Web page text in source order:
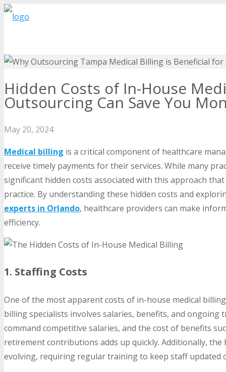
Hidden Costs of In-House
Outsourcing Can Save You
May 20, 2024
Medical billing is a critical component of healthcare
receive timely payments for their services. While many
significant hidden costs associated with this approach
practice. By understanding these hidden costs and
experts in Orlando, healthcare providers can make
efficiency.
1. Staffing Costs
One of the most apparent costs of in-house medical
billing specialists involves salaries, benefits, and
command competitive salaries, and the cost of benefits
retirement contributions adds up quickly. Additionally,
evolving, requiring regular training to keep staff updated